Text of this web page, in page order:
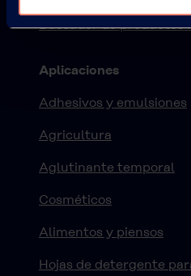
Buscador de productos
Aplicaciones
Adhesivos y emulsiones
Agricultura
Aglutinante temporal
Cosméticos
Alimentos y piensos
Hojas de detergente